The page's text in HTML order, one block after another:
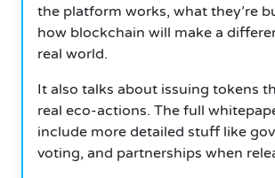
the platform works, what they’re
how blockchain will make a
real world.
It also talks about issuing tokens
real eco-actions. The full
include more detailed stuff like
voting, and partnerships when